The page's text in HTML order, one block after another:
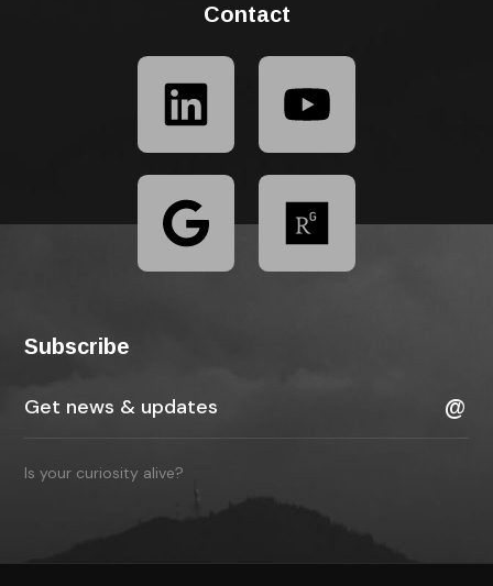
Contact
Subscribe
Is your curiosity alive?